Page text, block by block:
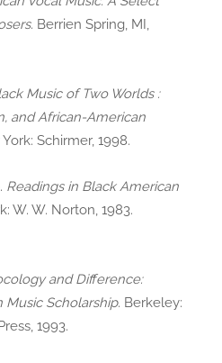
. Berrien Spring, MI,
Music of Two Worlds :
and African-American
Schirmer, 1998.
Readings in Black American
W. W. Norton, 1983.
and Difference:
Music Scholarship. Berkeley:
1993.